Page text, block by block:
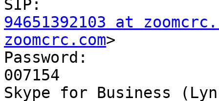
94651392103 at
zoomcrc.com>
Password:
007154